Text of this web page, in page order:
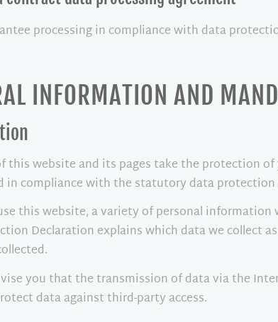
processing in compliance with data
INFORMATION AND
this website and its pages take the protection
in compliance with the statutory data
this website, a variety of personal
Declaration explains which data we collect
you that the transmission of data via the
data against third-party access.